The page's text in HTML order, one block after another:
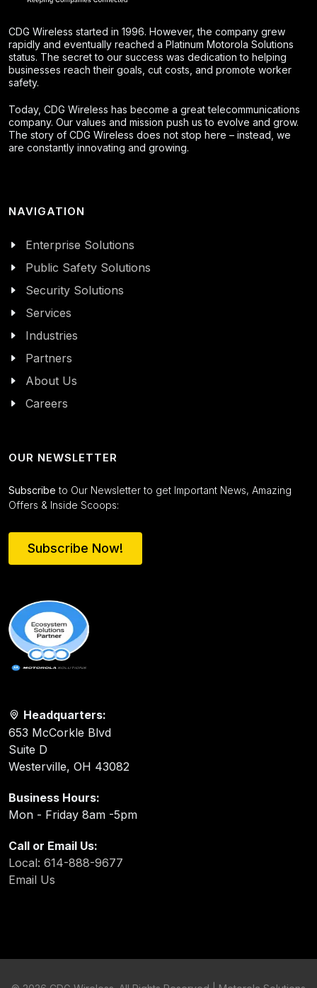
CDG Wireless started in 1996. However, the company grew
rapidly and eventually reached a Platinum Motorola Solutions
status. The secret to our success was dedication to helping
businesses reach their goals, cut costs, and promote worker
safety.
Today, CDG Wireless has become a great telecommunications
company. Our values and mission push us to evolve and grow.
The story of CDG Wireless does not stop here – instead, we
are constantly innovating and growing.
NAVIGATION
Enterprise Solutions
Public Safety Solutions
Security Solutions
Services
Industries
Partners
About Us
Careers
OUR NEWSLETTER
Subscribe to Our Newsletter to get Important News, Amazing
Offers & Inside Scoops:
Subscribe Now!
Headquarters:
653 McCorkle Blvd
Suite D
Westerville, OH 43082
Business Hours:
Mon - Friday 8am -5pm
Call or Email Us:
Local: 614-888-9677
Email Us